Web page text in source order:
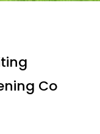
Co